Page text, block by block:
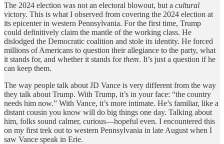
The 2024 election was not an electoral blowout, but a cultural
victory. This is what I observed from covering the 2024 election at
its epicenter in western Pennsylvania. For the first time, Trump
could definitively claim the mantle of the working class. He
dislodged the Democratic coalition and stole its identity. He forced
millions of Americans to question their allegiance to the party, what
it stands for, and whether it stands forthem. It’s just a question if he
can keep them.
The way people talk about JD Vance is very different from the way
they talk about Trump. With Trump, it’s in your face: “the country
needs him now.” With Vance, it’s more intimate. He’s familiar, like a
distant cousin you know will do big things one day. Talking about
him, folks sound calmer, curious—hopeful even. I encountered this
on my first trek out to western Pennsylvania in late August when I
saw Vance speak in Erie.